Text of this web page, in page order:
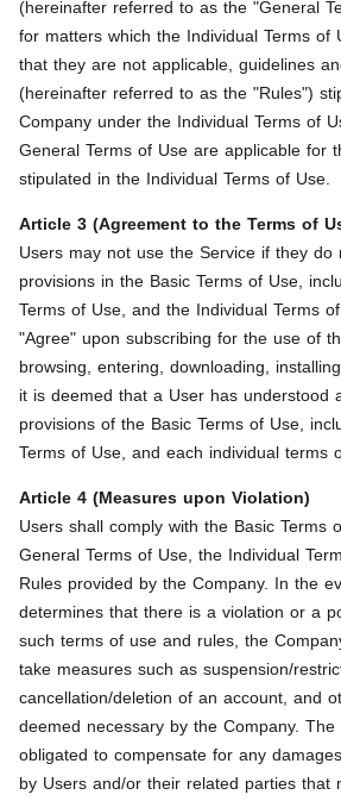
(hereinafter referred to as the "General
for matters which the Individual Terms of
that they are not applicable, guidelines
(hereinafter referred to as the "Rules")
Company under the Individual Terms of
General Terms of Use are applicable for
stipulated in the Individual Terms of Use.
Article 3 (Agreement to the Terms of
Users may not use the Service if they do
provisions in the Basic Terms of Use,
Terms of Use, and the Individual Terms
"Agree" upon subscribing for the use of
browsing, entering, downloading,
it is deemed that a User has understood
provisions of the Basic Terms of Use,
Terms of Use, and each individual terms
Article 4 (Measures upon Violation)
Users shall comply with the Basic Terms
General Terms of Use, the Individual
Rules provided by the Company. In the
determines that there is a violation or a
such terms of use and rules, the
take measures such as suspension/
cancellation/deletion of an account, and
deemed necessary by the Company.
obligated to compensate for any
by Users and/or their related parties that